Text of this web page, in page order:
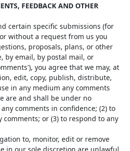
FEEDBACK AND OTHER
certain specific submissions (for
without a request from us you
proposals, plans, or other
by email, by postal mail, or
you agree that we may, at
edit, copy, publish, distribute,
in any medium any comments
are and shall be under no
comments in confidence; (2) to
comments; or (3) to respond to any
to, monitor, edit or remove